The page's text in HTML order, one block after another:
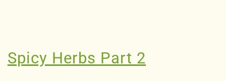
Spicy Herbs Part 2